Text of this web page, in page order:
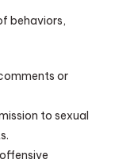
behaviors,
or
to sexual